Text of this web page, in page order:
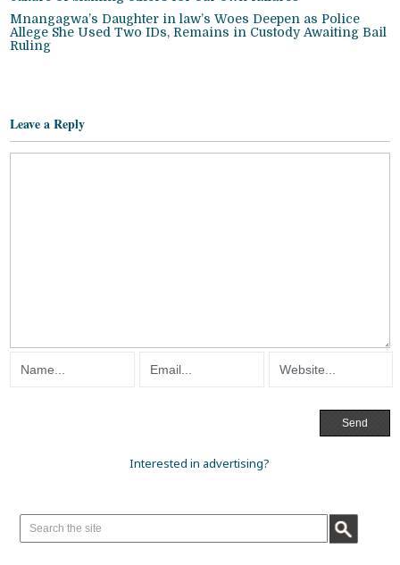
Mnangagwa’s Daughter in law’s Woes Deepen as Police
Allege She Used Two IDs, Remains in Custody Awaiting Bail
Ruling
Leave a Reply
Interested in advertising?